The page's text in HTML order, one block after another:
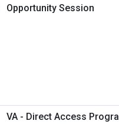
Opportunity Session
VA - Direct Access